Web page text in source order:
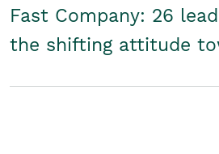
Fast Company: 26
the shifting attitude